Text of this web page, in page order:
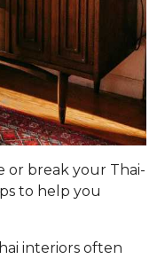
or break your Thai-
to help you
interiors often